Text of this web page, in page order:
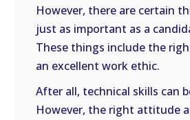
However, there are certain
just as important as a
These things include the
an excellent work ethic.
After all, technical skills can
However, the right attitude